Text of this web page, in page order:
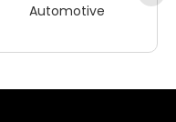
Automotive